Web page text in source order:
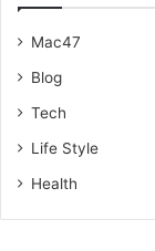
Mac47
Blog
Tech
Life Style
Health